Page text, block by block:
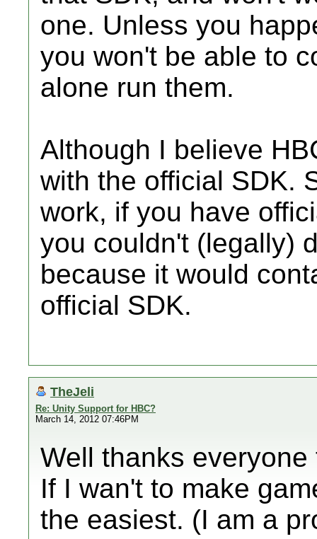
one. Unless you
you won't be able to
alone run them.
Although I believe
with the official SDK.
work, if you have
you couldn't (legally)
because it would
official SDK.
TheJeli
Re: Unity Support for HBC?
March 14, 2012 07:46PM
Well thanks
If I wan't to make
the easiest. (I am a